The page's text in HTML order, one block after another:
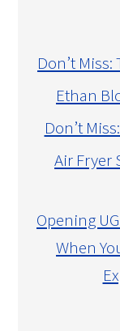
Don’t
Ethan
Don’t
Air Fryer
Opening
When